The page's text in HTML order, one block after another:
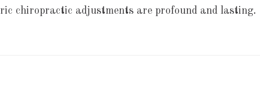
chiropractic adjustments are profound and lasting.